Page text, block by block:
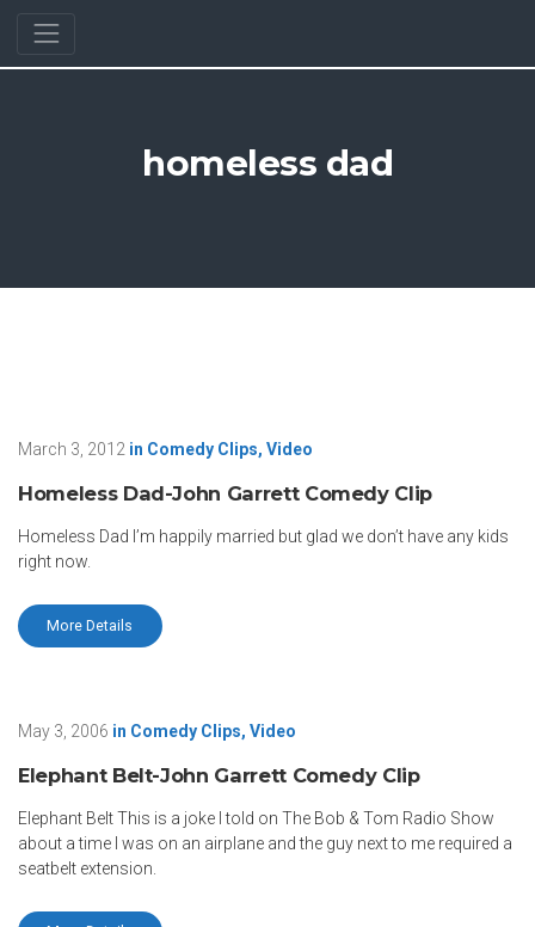
homeless dad
March 3, 2012 in Comedy Clips, Video
Homeless Dad-John Garrett Comedy Clip
Homeless Dad I’m happily married but glad we don’t have any kids
right now.
More Details
May 3, 2006 in Comedy Clips, Video
Elephant Belt-John Garrett Comedy Clip
Elephant Belt This is a joke I told on The Bob & Tom Radio Show
about a time I was on an airplane and the guy next to me required a
seatbelt extension.